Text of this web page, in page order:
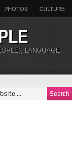
PHOTOS CULTURE
LANGUAGE,